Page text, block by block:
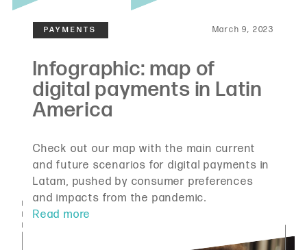
March 9, 2023
Check out our map with the main current
and future scenarios for digital payments in
Latam, pushed by consumer preferences
and impacts from the pandemic.